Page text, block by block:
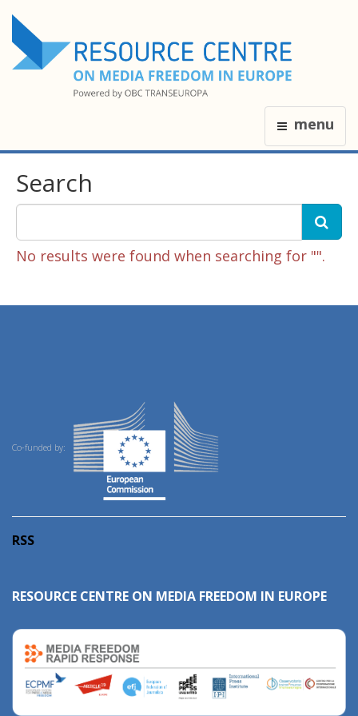
menu
Search
No results were found when searching for "".
Co-funded by:
RSS
RESOURCE CENTRE ON MEDIA FREEDOM IN EUROPE